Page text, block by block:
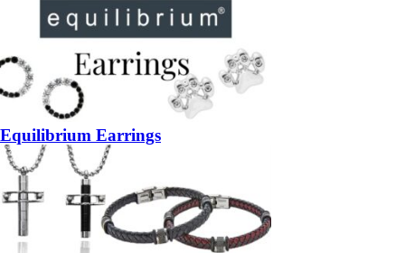
Equilibrium Earrings